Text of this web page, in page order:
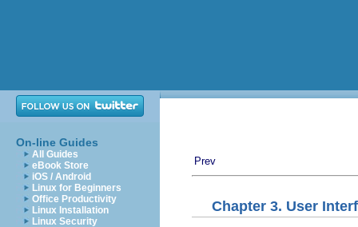
On-line Guides
All Guides
eBook Store
iOS / Android
Linux for Beginners
Office Productivity
Linux Installation
Linux Security
Prev
Chapter 3. User